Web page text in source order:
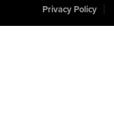
Privacy Policy